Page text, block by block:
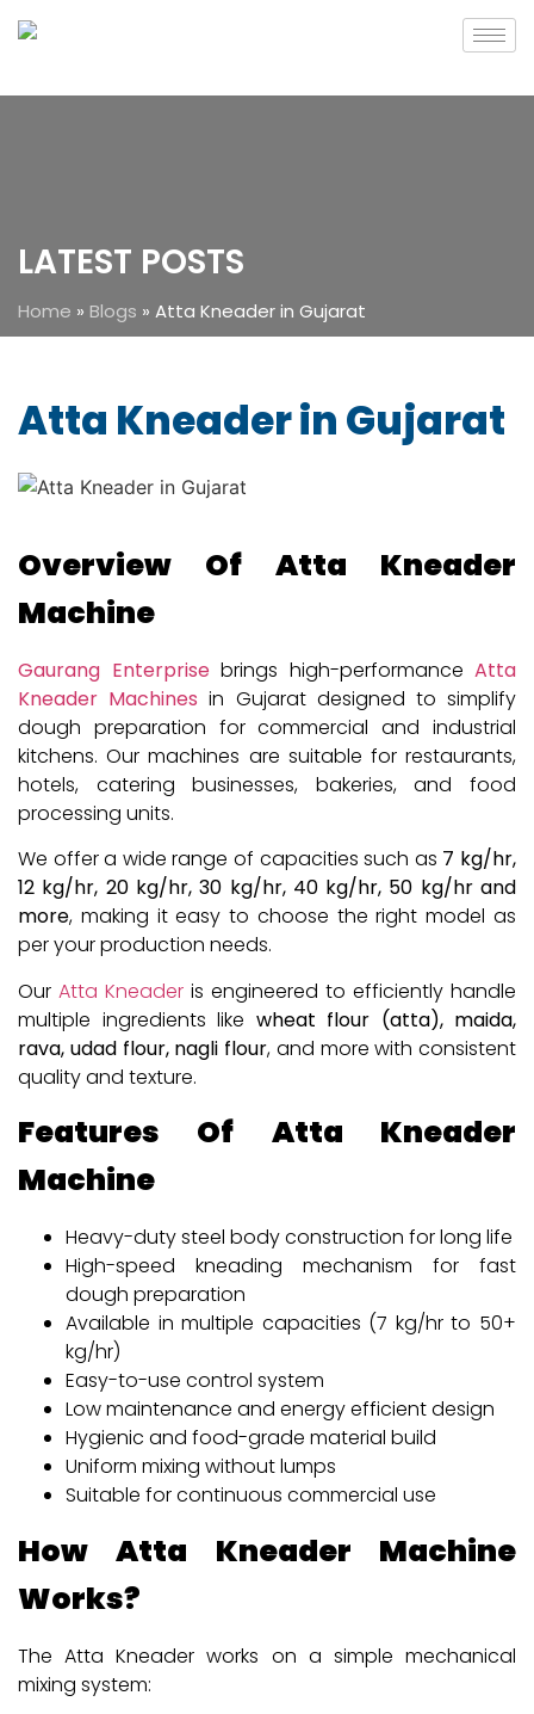
LATEST POSTS
Home » Blogs » Atta Kneader in Gujarat
Atta Kneader in Gujarat
Overview Of Atta Kneader
Machine
Gaurang Enterprisebrings high-performance Atta
Kneader Machines in Gujarat designed to simplify
dough preparation for commercial and industrial
kitchens. Our machines are suitable for restaurants,
hotels, catering businesses, bakeries, and food
processing units.
We offer a wide range of capacities such as 7 kg/hr,
12 kg/hr, 20 kg/hr, 30 kg/hr, 40 kg/hr, 50 kg/hr and
more, making it easy to choose the right model as
per your production needs.
Our Atta Kneader is engineered to efficiently handle
multiple ingredients like wheat flour (atta), maida,
rava, udad flour, nagli flour, and more with consistent
quality and texture.
Features Of Atta Kneader
Machine
Heavy-duty steel body construction for long life
High-speed kneading mechanism for fast
dough preparation
Available in multiple capacities (7 kg/hr to 50+
kg/hr)
Easy-to-use control system
Low maintenance and energy efficient design
Hygienic and food-grade material build
Uniform mixing without lumps
Suitable for continuous commercial use
How Atta Kneader Machine
Works?
The Atta Kneader works on a simple mechanical
mixing system: